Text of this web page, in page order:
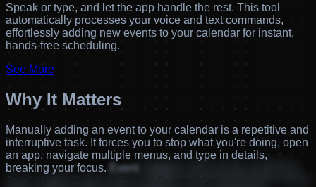
Speak or type, and let the app handle the rest. This tool
automatically processes your voice and text commands,
effortlessly adding new events to your calendar for instant,
hands-free scheduling.
See More
Why It Matters
Manually adding an event to your calendar is a repetitive and
interruptive task. It forces you to stop what you're doing, open
an app, navigate multiple menus, and type in details,
breaking your focus. Event
so